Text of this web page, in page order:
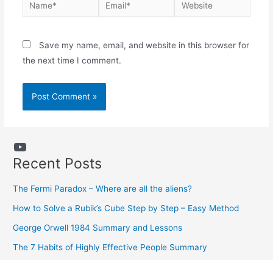
Save my name, email, and website in this browser for
the next time I comment.
YouTube
Recent Posts
The Fermi Paradox – Where are all the aliens?
How to Solve a Rubik’s Cube Step by Step – Easy Method
George Orwell 1984 Summary and Lessons
The 7 Habits of Highly Effective People Summary